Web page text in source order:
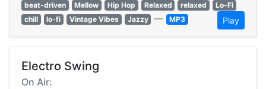
beat-driven
Mellow Hip Hop Relaxed relaxed
Lo-Fi
chill
lo-fi Vintage Vibes Jazzy — MP3 Play
Electro Swing
On Air: